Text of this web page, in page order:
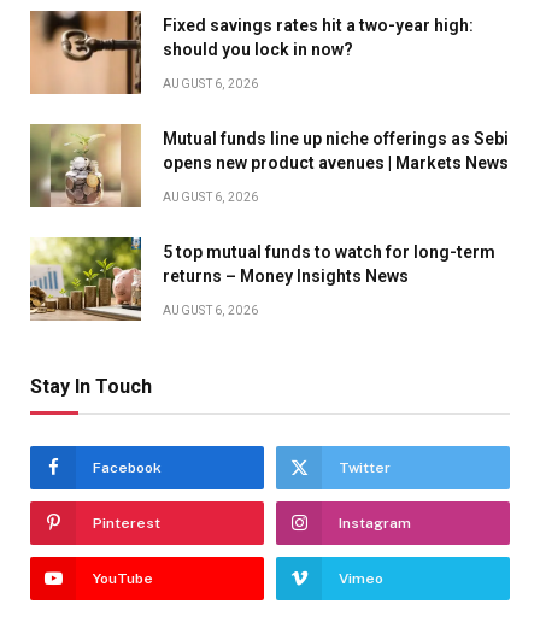
Fixed savings rates hit a two-year high:
should you lock in now?
AUGUST 6, 2026
Mutual funds line up niche offerings as Sebi
opens new product avenues | Markets News
AUGUST 6, 2026
5 top mutual funds to watch for long-term
returns – Money Insights News
AUGUST 6, 2026
Stay In Touch
Facebook Twitter
Pinterest Instagram
YouTube Vimeo